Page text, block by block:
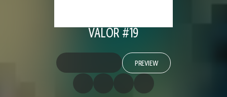
VALOR #19
PREVIEW